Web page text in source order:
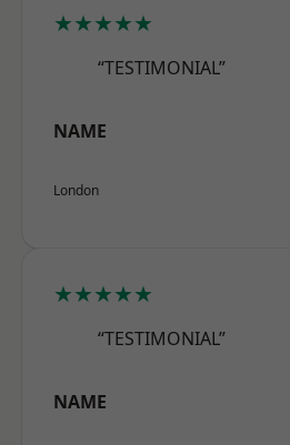
★★★★★
“TESTIMONIAL”
NAME
London
★★★★★
“TESTIMONIAL”
NAME